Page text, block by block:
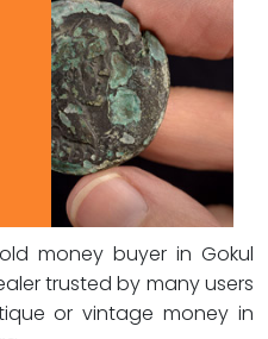
money buyer in Gokul
trusted by many users
or vintage money in